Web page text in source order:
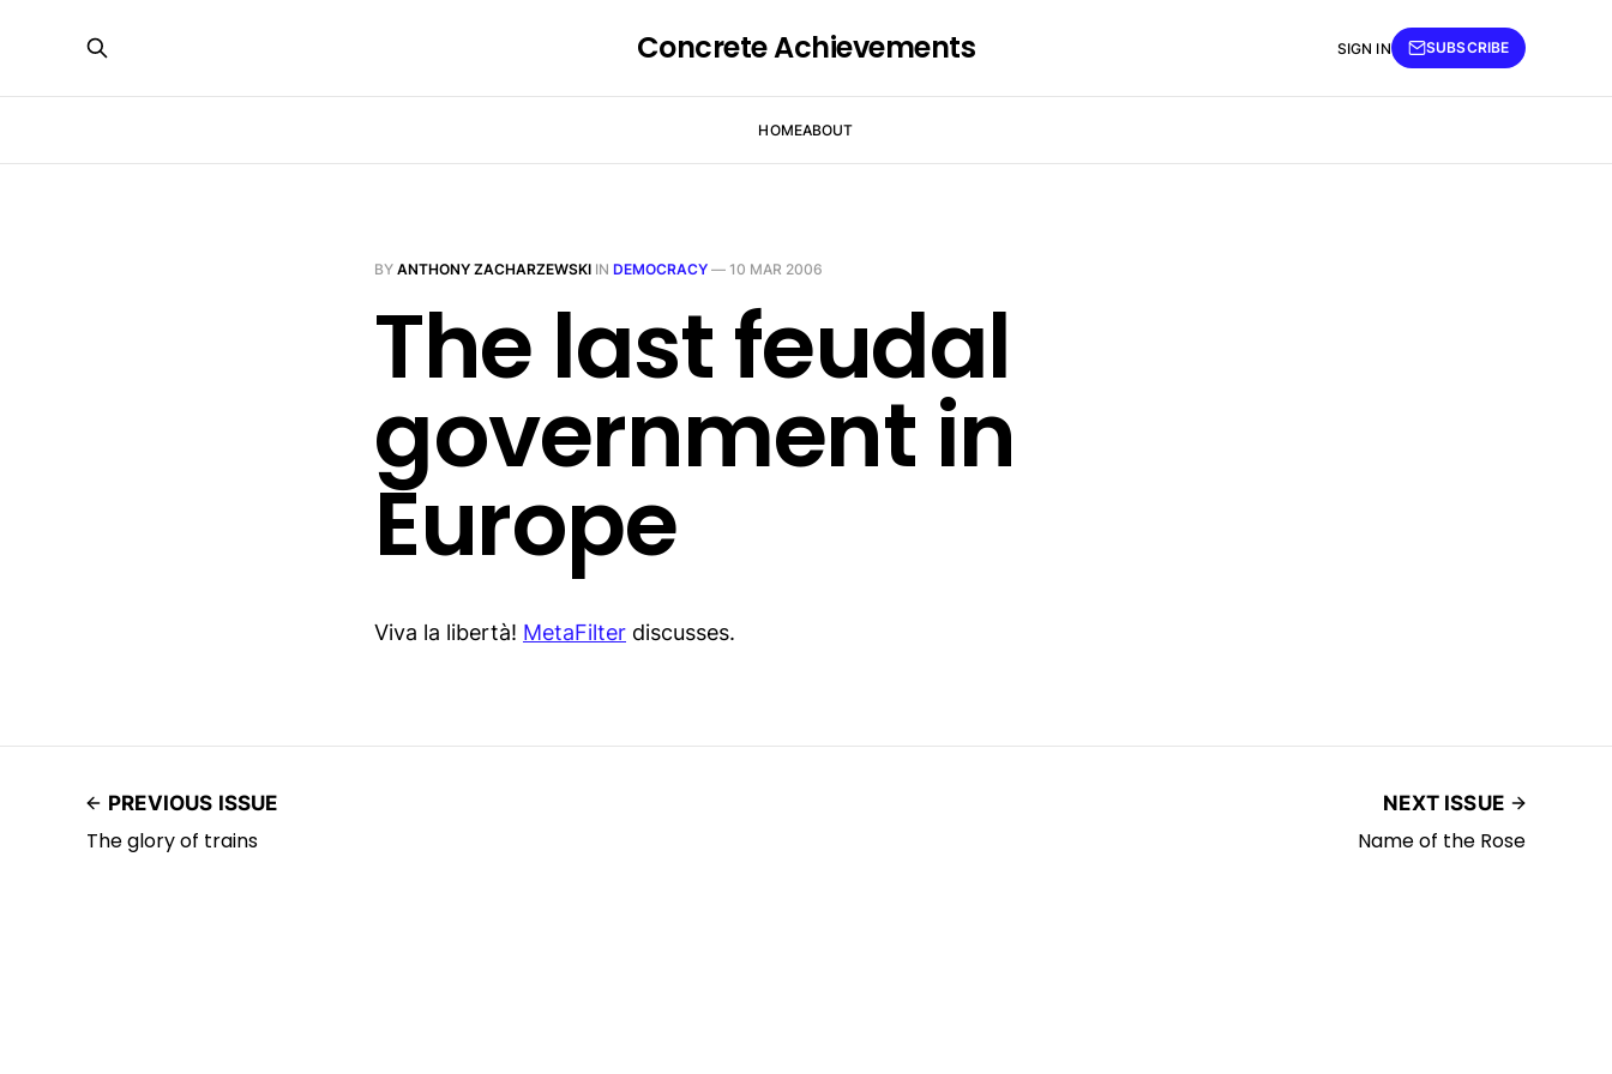
Concrete Achievements
HOMEABOUT
SIGN IN SUBSCRIBE
BY ANTHONY ZACHARZEWSKI IN DEMOCRACY — 10 MAR 2006
The last feudal
government in
Europe
Viva la libertà! MetaFilter discusses.
PREVIOUS ISSUE
The glory of trains
NEXT ISSUE
Name of the Rose